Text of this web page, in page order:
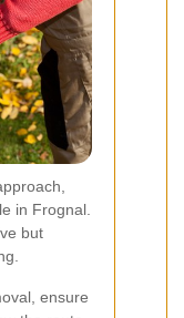
in Frognal.
but
ensure